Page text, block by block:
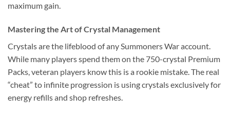
maximum gain.
Mastering the Art of Crystal Management
Crystals are the lifeblood of any Summoners War account.
While many players spend them on the 750-crystal Premium
Packs, veteran players know this is a rookie mistake. The real
“cheat” to infinite progression is using crystals exclusively for
energy refills and shop refreshes.